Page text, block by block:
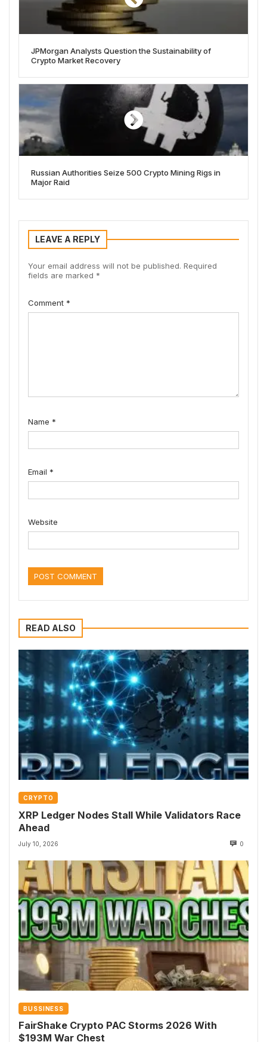
JPMorgan Analysts Question the Sustainability of
Crypto Market Recovery
Russian Authorities Seize 500 Crypto Mining Rigs in
Major Raid
LEAVE A REPLY
Your email address will not be published. Required
fields are marked *
Comment *
Name *
Email *
Website
READ ALSO
CRYPTO
XRP Ledger Nodes Stall While Validators Race
Ahead
July 10, 2026 0
BUSSINESS
FairShake Crypto PAC Storms 2026 With
$193M War Chest